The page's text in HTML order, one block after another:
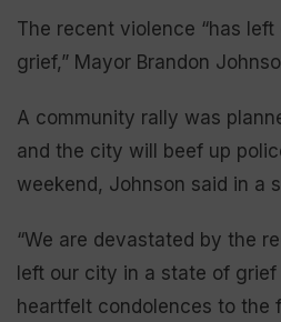
The recent violence “has
grief,” Mayor Brandon
A community rally was
and the city will beef up
weekend, Johnson said in a
“We are devastated by the
left our city in a state of
heartfelt condolences to the